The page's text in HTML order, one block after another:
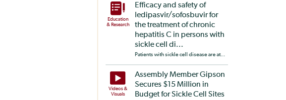
Education
& Research
Efficacy and safety of
ledipasvir/sofosbuvir for
the treatment of chronic
hepatitis C in persons with
sickle cell di...
Patients with sickle cell disease are at...
Videos &
Visuals
Assembly Member Gipson
Secures $15 Million in
Budget for Sickle Cell Sites